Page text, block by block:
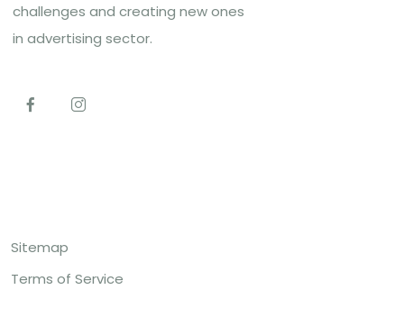
challenges and creating new ones
in advertising sector.
Sitemap
Terms of Service